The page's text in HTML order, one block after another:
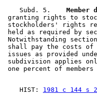
    Subd. 5.
Member
granting rights to
stockholders' rights
held as required by
Notwithstanding
shall pay the costs
issues as provided
subdivision applies
    HIST:
1981 c 144 s 2